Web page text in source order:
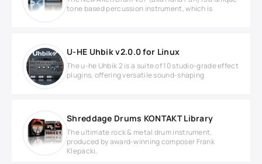
tone based percussion instrument, which is
U-HE Uhbik v2.0.0 for Linux
The u-he Uhbik 2 is a suite of 10 studio-grade effect
plugins, offering versatile sound-shaping
Shreddage Drums KONTAKT Library
The ultimate rock & metal drum instrument,
produced by award-winning composer Frank
Klepacki.